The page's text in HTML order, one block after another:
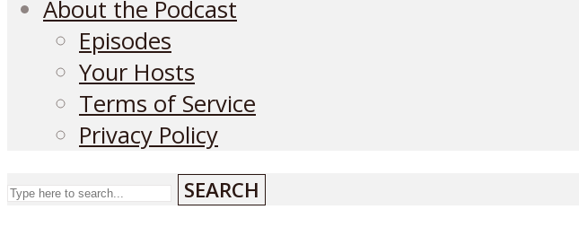
About the Podcast
Episodes
Your Hosts
Terms of Service
Privacy Policy
SEARCH